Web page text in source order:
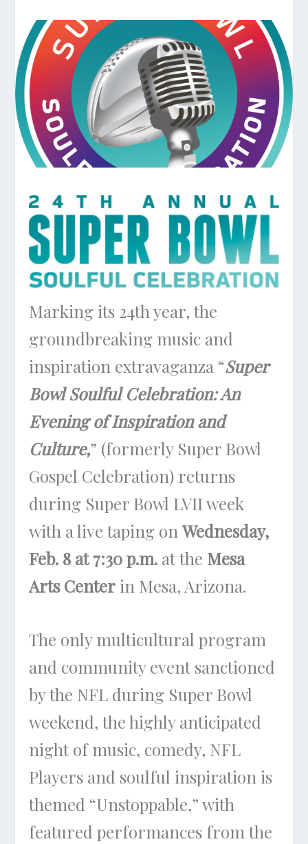
Marking its 24th year, the
groundbreaking music and
inspiration extravaganza “Super
Bowl Soulful Celebration: An
Evening of Inspiration and
Culture,” (formerly Super Bowl
Gospel Celebration) returns
during Super Bowl LVII week
with a live taping onWednesday,
Feb. 8 at 7:30 p.m. at the Mesa
Arts Center in Mesa, Arizona.
The only multicultural program
and community event sanctioned
by the NFL during Super Bowl
weekend, the highly anticipated
night of music, comedy, NFL
Players and soulful inspiration is
themed “Unstoppable,” with
featured performances from the